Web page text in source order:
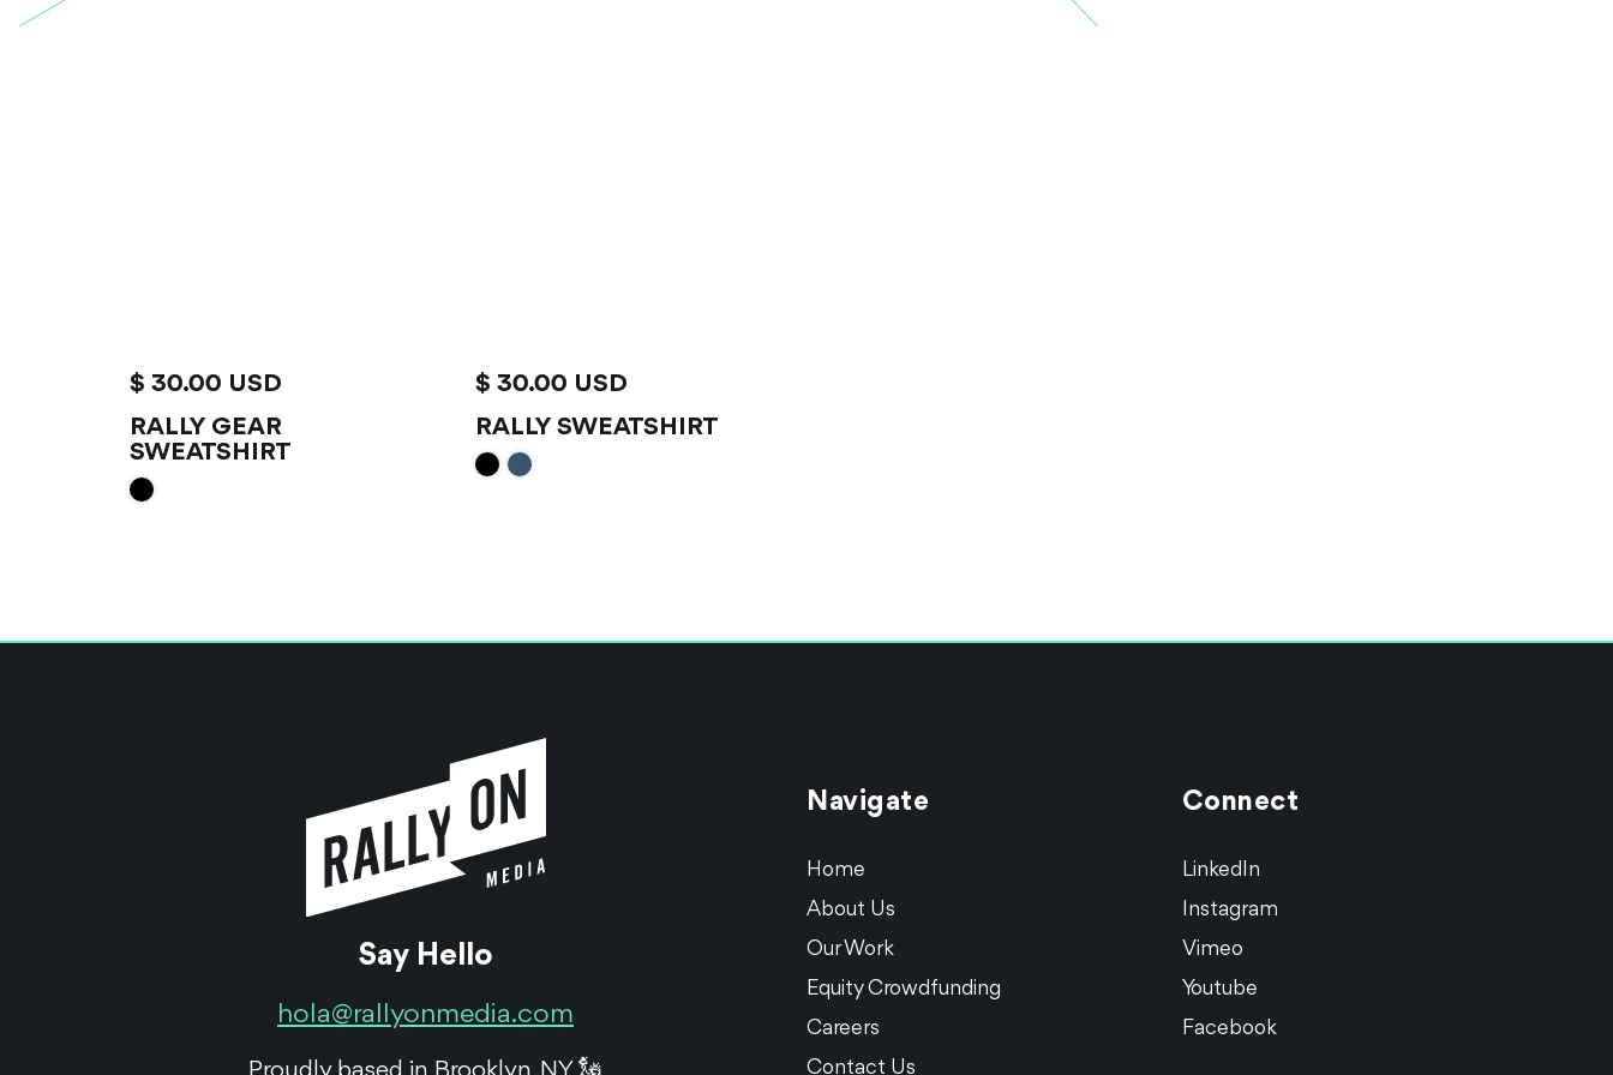
VIEW PRODUCT
$ 30.00 USD
RALLY GEAR
SWEATSHIRT
VIEW PRODUCT
$ 30.00 USD
RALLY SWEATSHIRT
Say Hello
hola@rallyonmedia.com
Navigate
Home
About Us
Our Work
Equity Crowdfunding
Careers
Contact Us
Connect
LinkedIn
Instagram
Vimeo
Youtube
Facebook